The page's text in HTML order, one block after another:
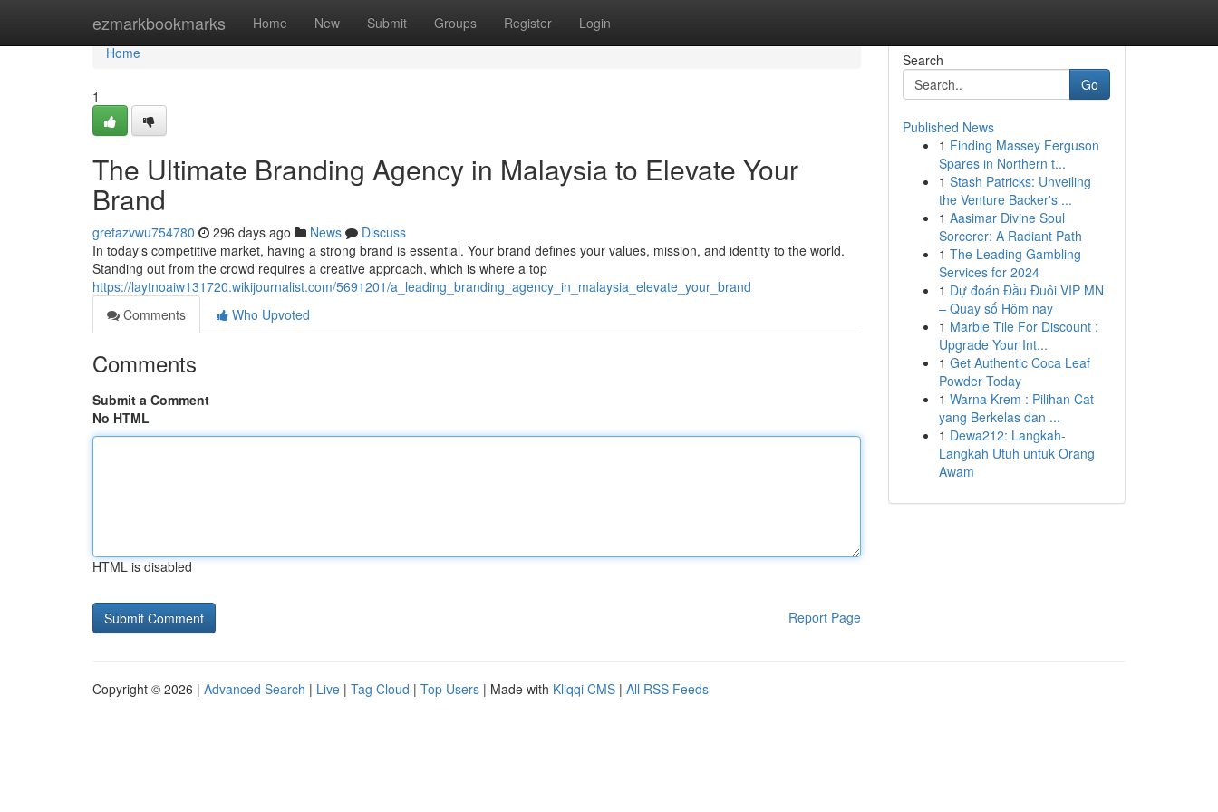
ezmarkbookmarks Home New Submit Groups Register Login
Home
Home
1
The Ultimate Branding Agency in Malaysia to Elevate Your
Brand
gretazvwu754780 296 days ago News
Discuss
In today's competitive market, having a strong brand is essential. Your brand defines your values, mission, and identity to the world.
Standing out from the crowd requires a creative approach, which is where a top
https://laytnoaiw131720.wikijournalist.com/5691201/a_leading_branding_agency_in_malaysia_elevate_your_brand
Comments
Who Upvoted
Comments
Submit a Comment
No HTML
HTML is disabled
Report Page
Search
Go
Published News
1 Finding Massey Ferguson
Spares in Northern t...
1 Stash Patricks: Unveiling
the Venture Backer's ...
1 Aasimar Divine Soul
Sorcerer: A Radiant Path
1 The Leading Gambling
Services for 2024
1 Dự đoán Đầu Đuôi VIP MN
– Quay số Hôm nay
1 Marble Tile For Discount :
Upgrade Your Int...
1 Get Authentic Coca Leaf
Powder Today
1 Warna Krem : Pilihan Cat
yang Berkelas dan ...
1 Dewa212: Langkah-
Langkah Utuh untuk Orang
Awam
Copyright © 2026 | Advanced Search | Live | Tag Cloud | Top Users | Made with Kliqqi CMS | All RSS Feeds